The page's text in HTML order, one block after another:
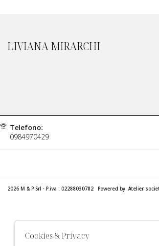
LIVIANA MIRARCHI
Telefono:
0984970429
2026 M & P Srl - P.iva : 02288030782 Powered by Atelier
Cookies & Privacy